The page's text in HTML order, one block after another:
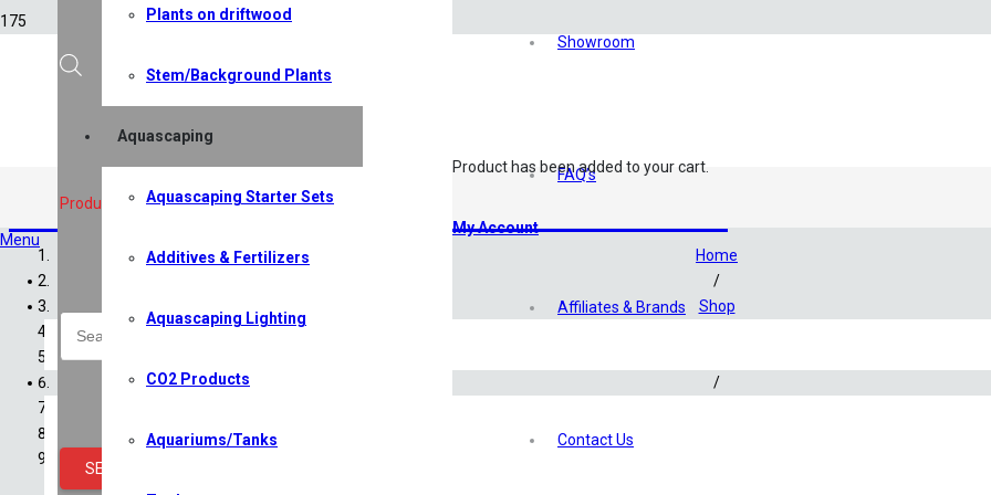
Products search
SEARCH
Showroom
FAQ’s
Affiliates & Brands
Contact Us
Plants on driftwood
Stem/Background Plants
Aquascaping
Aquascaping Starter Sets
Additives & Fertilizers
Aquascaping Lighting
CO2 Products
Aquariums/Tanks
Producthas been added to your cart.
My Account
Menu
All Shop Items
Specials
Caridina Shrimp
Neocaridina Shrimp
Bacteria Additives,Filters Test Kits & Additives
Home
/
Shop
/